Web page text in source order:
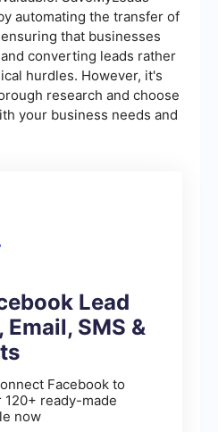
automating the transfer of
that businesses
converting leads rather
hurdles. However, it's
research and choose
your business needs and
Lead
Email, SMS &
Facebook to
ready-made
now